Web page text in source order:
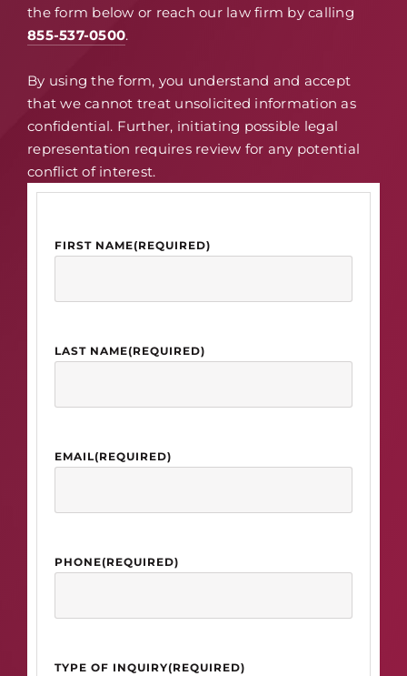
the form below or reach our law firm by calling
855-537-0500.
By using the form, you understand and accept
that we cannot treat unsolicited information as
confidential. Further, initiating possible legal
representation requires review for any potential
conflict of interest.
FIRST NAME(REQUIRED)
LAST NAME(REQUIRED)
EMAIL(REQUIRED)
PHONE(REQUIRED)
TYPE OF INQUIRY(REQUIRED)